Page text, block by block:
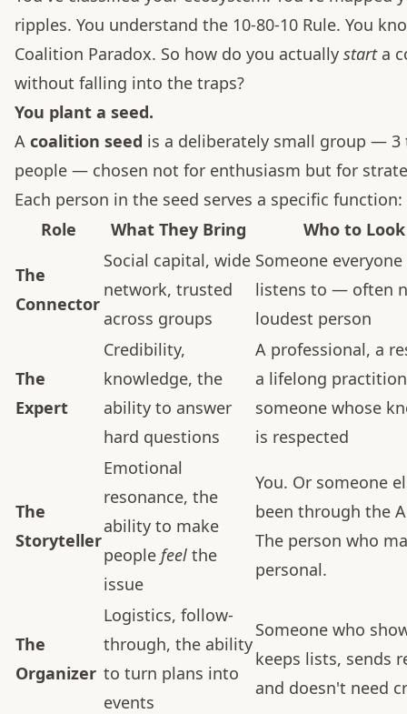
ripples. You understand the 10-80-10 Rule. You
Coalition Paradox. So how do you actually starta
without falling into the traps?
You plant a seed.
A coalition seed is a deliberately small group — 3
people — chosen not for enthusiasm but for
Each person in the seed serves a specific function:
Role
What They Bring Who to
The
Connector
Social capital, wide
network, trusted
across groups
Someone
listens to — often
loudest person
The
Expert
Credibility,
knowledge, the
ability to answer
hard questions
A professional, a
a lifelong
someone whose
is respected
The
Storyteller
Emotional
resonance, the
ability to make
people feel the
issue
You. Or someone
been through the
The person who
personal.
The
Organizer
Logistics, follow-
through, the ability
to turn plans into
events
Someone who
keeps lists, sends
and doesn't need